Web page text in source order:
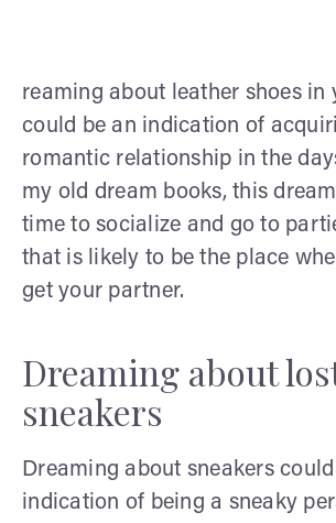
reaming about leather shoes in
could be an indication of
romantic relationship in the
my old dream books, this
time to socialize and go to
that is likely to be the place
get your partner.
Dreaming about
sneakers
Dreaming about sneakers
indication of being a sneaky